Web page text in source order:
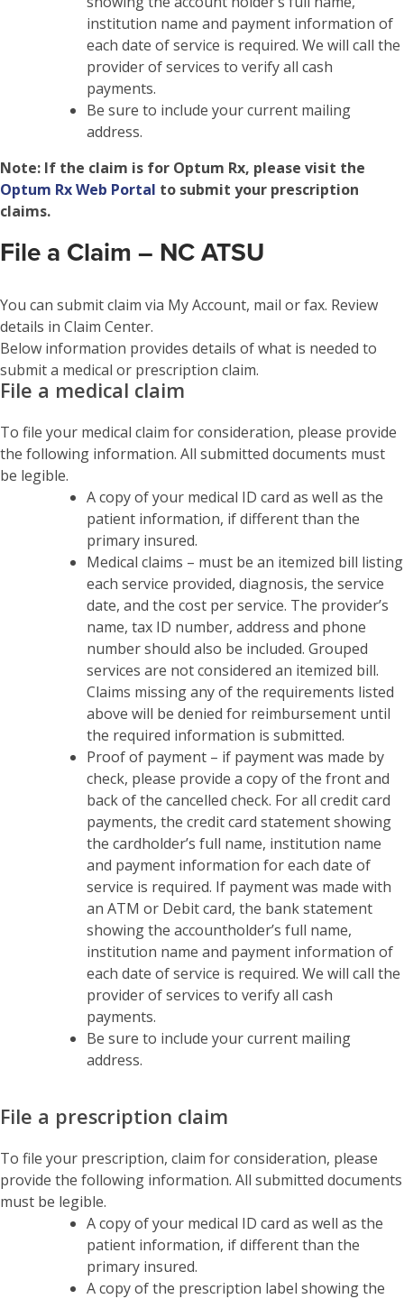
institution name and payment information of
each date of service is required. We will call the
provider of services to verify all cash
payments.
Be sure to include your current mailing
address.
Note: If the claim is for Optum Rx, please visit the
Optum Rx Web Portal to submit your prescription
claims.
File a Claim – NC ATSU
You can submit claim via My Account, mail or fax. Review
details in Claim Center.
Below information provides details of what is needed to
submit a medical or prescription claim.
File a medical claim
To file your medical claim for consideration, please provide
the following information. All submitted documents must
be legible.
A copy of your medical ID card as well as the
patient information, if different than the
primary insured.
Medical claims – must be an itemized bill listing
each service provided, diagnosis, the service
date, and the cost per service. The provider’s
name, tax ID number, address and phone
number should also be included. Grouped
services are not considered an itemized bill.
Claims missing any of the requirements listed
above will be denied for reimbursement until
the required information is submitted.
Proof of payment – if payment was made by
check, please provide a copy of the front and
back of the cancelled check. For all credit card
payments, the credit card statement showing
the cardholder’s full name, institution name
and payment information for each date of
service is required. If payment was made with
an ATM or Debit card, the bank statement
showing the accountholder’s full name,
institution name and payment information of
each date of service is required. We will call the
provider of services to verify all cash
payments.
Be sure to include your current mailing
address.
File a prescription claim
To file your prescription, claim for consideration, please
provide the following information. All submitted documents
must be legible.
A copy of your medical ID card as well as the
patient information, if different than the
primary insured.
A copy of the prescription label showing the